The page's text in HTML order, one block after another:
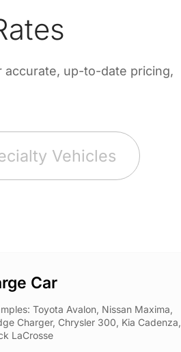
accurate, up-to-date pricing,
Vehicles
Car
Toyota Avalon, Nissan Maxima,
Charger, Chrysler 300, Kia Cadenza,
LaCrosse